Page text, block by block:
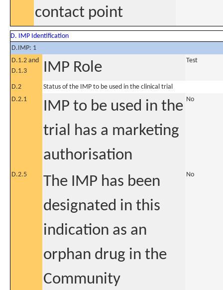
contact point
D. IMP Identification
D.IMP: 1
D.1.2 and
D.1.3
IMP Role Test
D.2
Status of the IMP to be used in the clinical trial
D.2.1
IMP to be used in the
trial has a marketing
authorisation
No
D.2.5
The IMP has been
designated in this
indication as an
orphan drug in the
Community
No